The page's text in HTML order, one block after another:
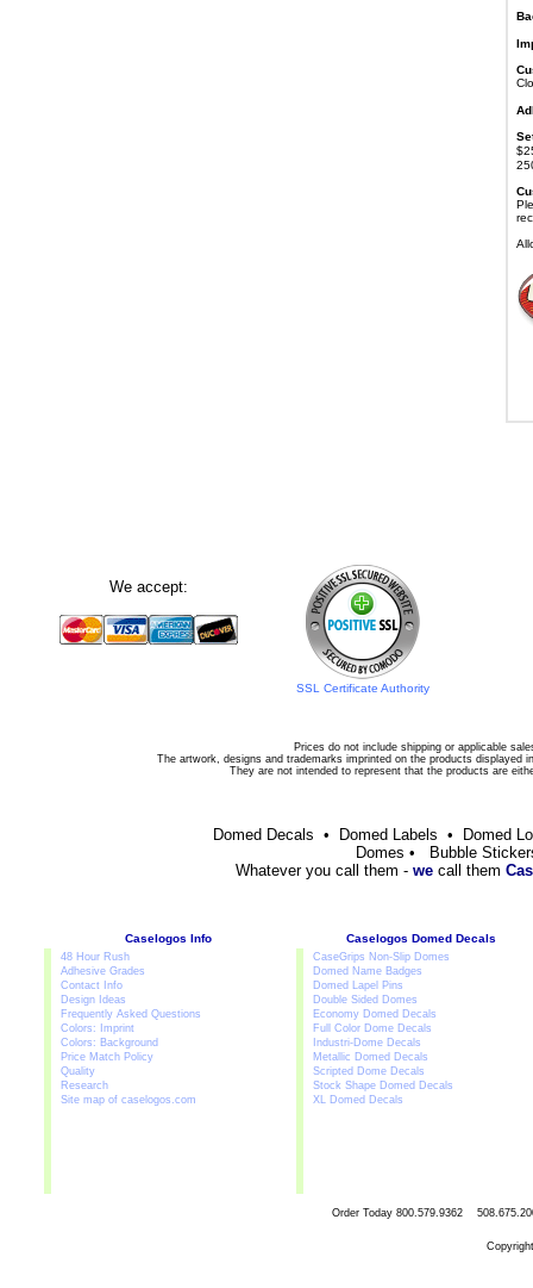
We accept:
SSL Certificate Authority
Prices do not include shipping or applicable
The artwork, designs and trademarks imprinted on the products
They are not intended to represent that the products are
Domed Decals • Domed Labels • Domed
Domes • Bubble
Whatever you call them - we call them
Caselogos Info Caselogos Domed Decals
48 Hour Rush
Adhesive Grades
Contact Info
Design Ideas
Frequently Asked Questions
Colors: Imprint
Colors: Background
Price Match Policy
Quality
Research
Site map of caselogos.com
CaseGrips Non-Slip Domes
Domed Name Badges
Domed Lapel Pins
Double Sided Domes
Economy Domed Decals
Full Color Dome Decals
Industri-Dome Decals
Metallic Domed Decals
Scripted Dome Decals
Stock Shape Domed Decals
XL Domed Decals
Order Today 800.579.9362